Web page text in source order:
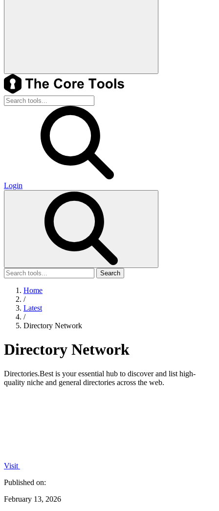
Login
Search
Home
/
Latest
/
Directory Network
Directory Network
Directories.Best is your essential hub to discover and list high-
quality niche and general directories across the web.
Visit
Published on:
February 13, 2026